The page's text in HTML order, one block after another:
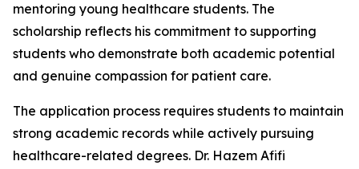
mentoring young healthcare students. The
scholarship reflects his commitment to supporting
students who demonstrate both academic potential
and genuine compassion for patient care.
The application process requires students to maintain
strong academic records while actively pursuing
healthcare-related degrees. Dr. Hazem Afifi